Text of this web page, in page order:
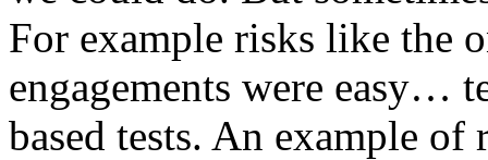
For example risks like the
engagements were easy…
based tests. An example of